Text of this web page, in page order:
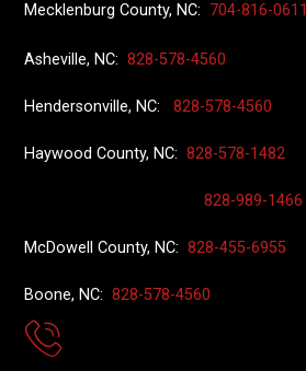
Mecklenburg County, NC: 704-816-0611
Asheville, NC:828-578-4560
Hendersonville, NC:828-578-4560
Haywood County, NC:828-578-1482
828-989-1466
McDowell County, NC: 828-455-6955
Boone, NC:828-578-4560